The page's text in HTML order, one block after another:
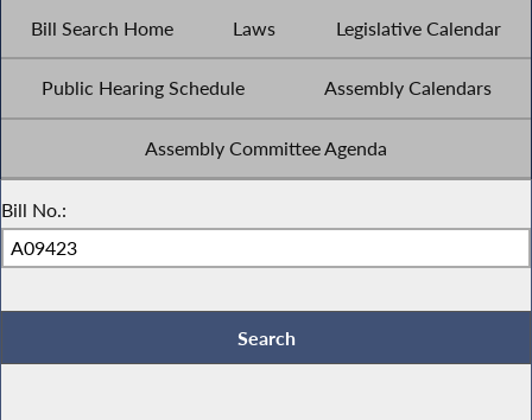
Bill Search Home Laws Legislative Calendar
Public Hearing Schedule Assembly Calendars
Assembly Committee Agenda
Bill No.: